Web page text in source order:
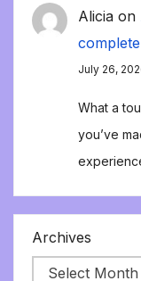
Alicia on
July 26,
What a
you’ve
Archives